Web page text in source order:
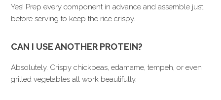
Yes! Prep every component in advance and assemble just
before serving to keep the rice crispy.
CAN I USE ANOTHER PROTEIN?
Absolutely. Crispy chickpeas, edamame, tempeh, or even
grilled vegetables all work beautifully.